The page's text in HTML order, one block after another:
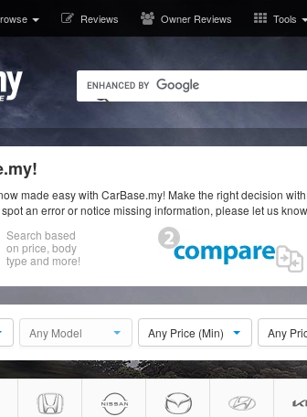
Reviews Owner Reviews Tools
made easy with CarBase.my! Make the right decision
an error or notice missing information, please let us know
Search based
on price, body
type and more!
Any Model Any Price (Min) Any